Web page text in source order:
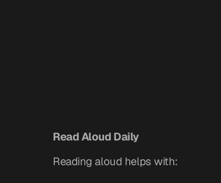
Read Aloud Daily
Reading aloud helps with: